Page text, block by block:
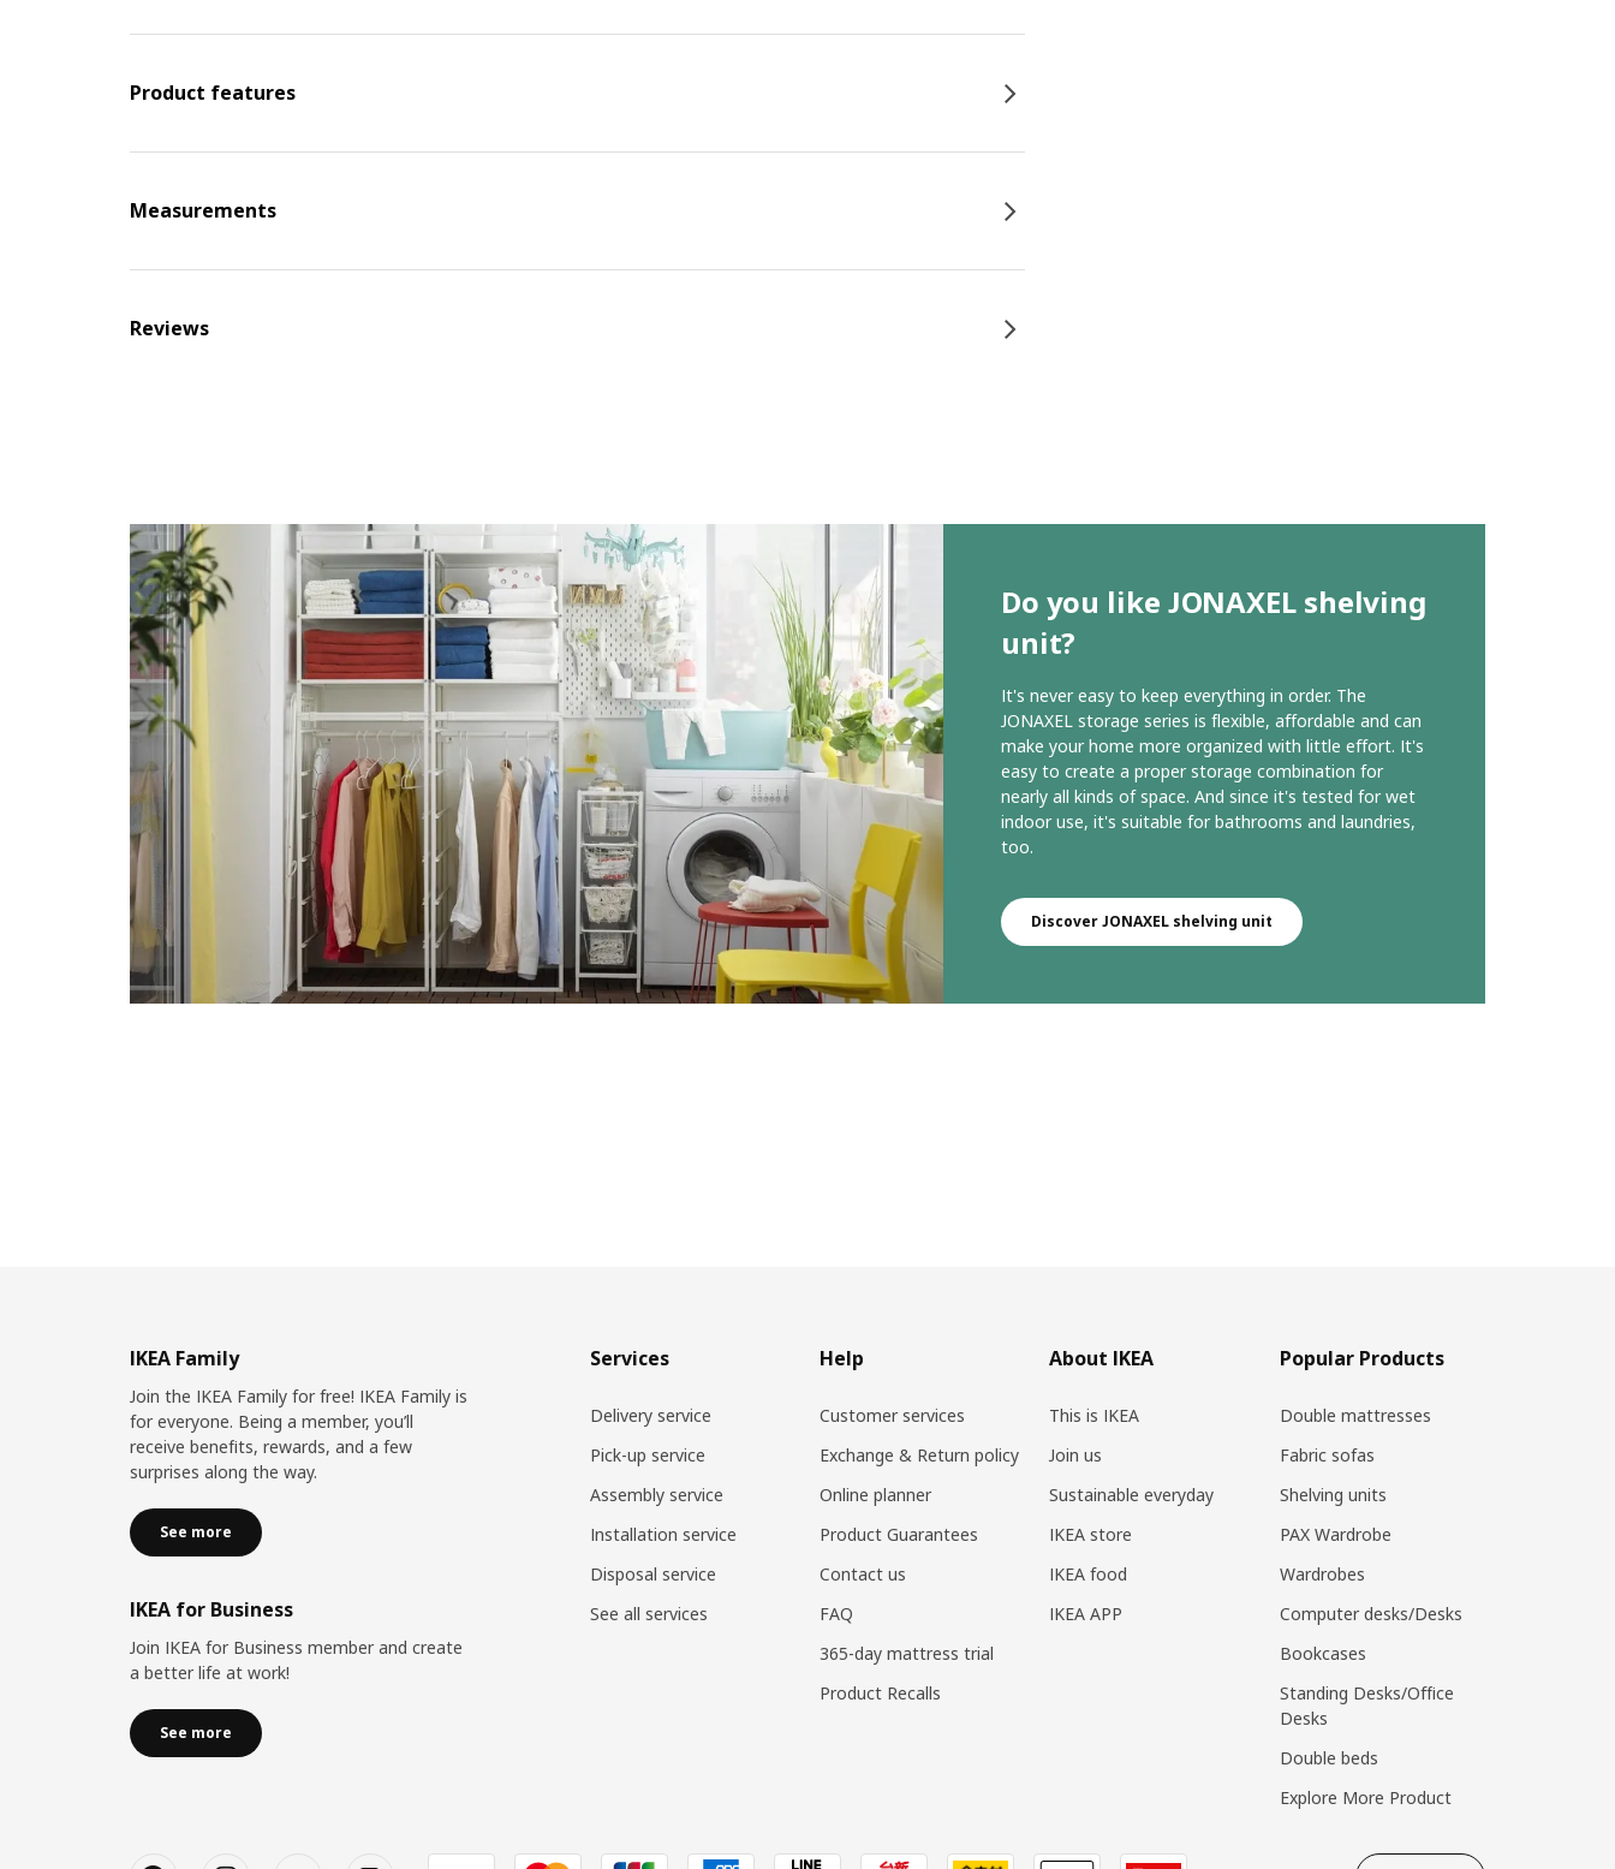
Product features
Measurements
Reviews
Do you like JONAXEL shelving
unit?
It's never easy to keep everything in order. The
JONAXEL storage series is flexible, affordable and can
make your home more organized with little effort. It's
easy to create a proper storage combination for
nearly all kinds of space. And since it's tested for wet
indoor use, it's suitable for bathrooms and laundries,
too.
Discover JONAXEL shelving unit
IKEA Family
Join the IKEA Family for free! IKEA Family is
for everyone. Being a member, you’ll
receive benefits, rewards, and a few
surprises along the way.
See more
IKEA for Business
Join IKEA for Business member and create
a better life at work!
See more
Services
Delivery service
Pick-up service
Assembly service
Installation service
Disposal service
See all services
Help
Customer services
Exchange & Return policy
Online planner
Product Guarantees
Contact us
FAQ
365-day mattress trial
Product Recalls
About IKEA
This is IKEA
Join us
Sustainable everyday
IKEA store
IKEA food
IKEA APP
Popular Products
Double mattresses
Fabric sofas
Shelving units
PAX Wardrobe
Wardrobes
Computer desks/Desks
Bookcases
Standing Desks/Office
Desks
Double beds
Explore More Product